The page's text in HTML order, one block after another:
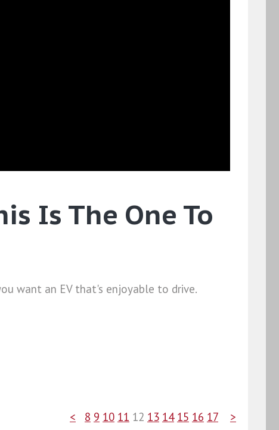
Is The One To
want an EV that's enjoyable to drive.
< 8 9 10 11 12 13 14 15 16 17 >